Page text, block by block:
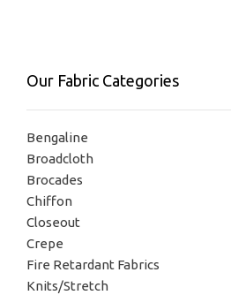
Our Fabric Categories
Bengaline
Broadcloth
Brocades
Chiffon
Closeout
Crepe
Fire Retardant Fabrics
Knits/Stretch